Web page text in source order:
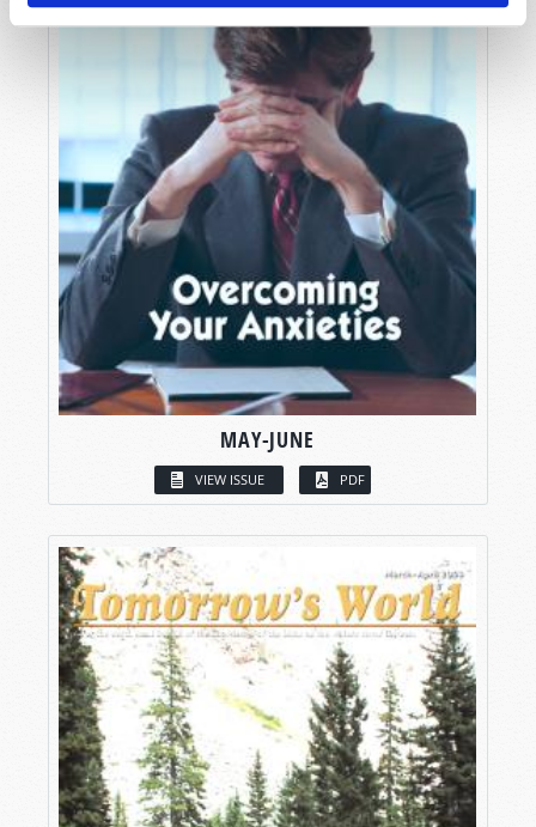
MAY-JUNE
VIEW ISSUE PDF